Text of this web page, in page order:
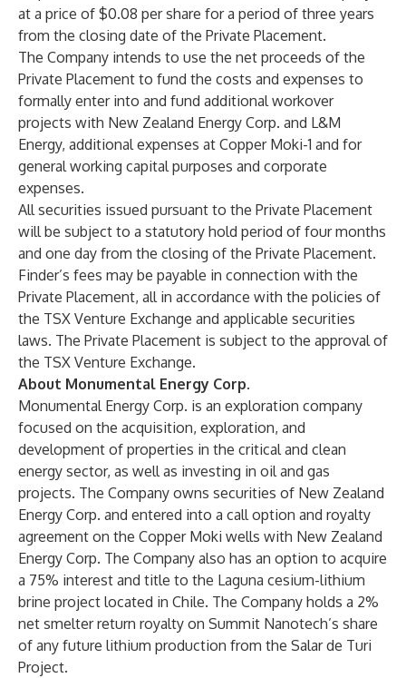
at a price of $0.08 per share for a period of three years
from the closing date of the Private Placement.
The Company intends to use the net proceeds of the
Private Placement to fund the costs and expenses to
formally enter into and fund additional workover
projects with New Zealand Energy Corp. and L&M
Energy, additional expenses at Copper Moki-1 and for
general working capital purposes and corporate
expenses.
All securities issued pursuant to the Private Placement
will be subject to a statutory hold period of four months
and one day from the closing of the Private Placement.
Finder’s fees may be payable in connection with the
Private Placement, all in accordance with the policies of
the TSX Venture Exchange and applicable securities
laws. The Private Placement is subject to the approval of
the TSX Venture Exchange.
About Monumental Energy Corp.
Monumental Energy Corp. is an exploration company
focused on the acquisition, exploration, and
development of properties in the critical and clean
energy sector, as well as investing in oil and gas
projects. The Company owns securities of New Zealand
Energy Corp. and entered into a call option and royalty
agreement on the Copper Moki wells with New Zealand
Energy Corp. The Company also has an option to acquire
a 75% interest and title to the Laguna cesium-lithium
brine project located in Chile. The Company holds a 2%
net smelter return royalty on Summit Nanotech’s share
of any future lithium production from the Salar de Turi
Project.